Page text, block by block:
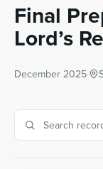
Final
Lord’s
December 2025·